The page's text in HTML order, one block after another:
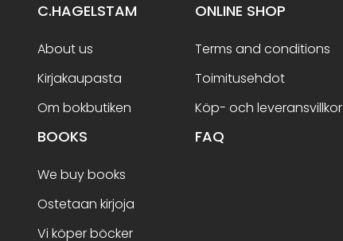
C.HAGELSTAM
About us
Kirjakaupasta
Om bokbutiken
ONLINE SHOP
Terms and conditions
Toimitusehdot
Köp- och leveransvillkor
BOOKS
We buy books
Ostetaan kirjoja
Vi köper böcker
FAQ